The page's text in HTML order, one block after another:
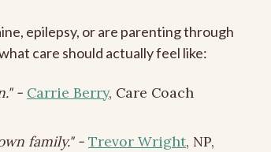
epilepsy, or are parenting through
care should actually feel like:
- Carrie Berry, Care Coach
family." - Trevor Wright, NP,